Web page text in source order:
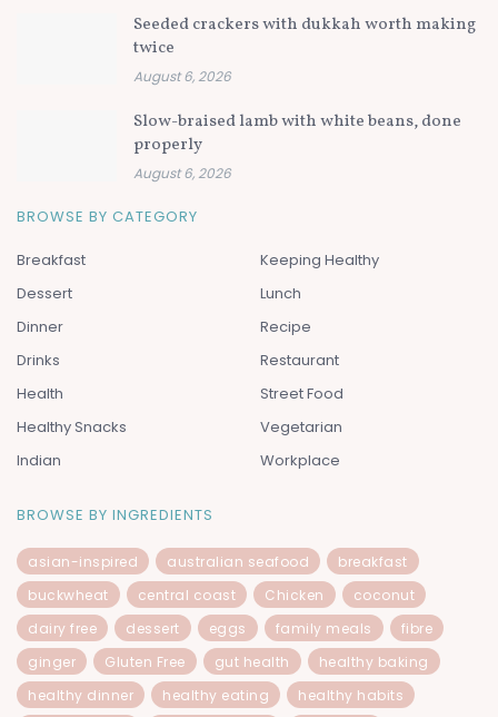
Seeded crackers with dukkah worth making
twice
August 6, 2026
Slow-braised lamb with white beans, done
properly
August 6, 2026
BROWSE BY CATEGORY
Breakfast
Dessert
Dinner
Drinks
Health
Healthy Snacks
Indian
Keeping Healthy
Lunch
Recipe
Restaurant
Street Food
Vegetarian
Workplace
BROWSE BY INGREDIENTS
asian-inspired australian seafood
breakfast
buckwheat
central coast Chicken
coconut
dairy free
dessert eggs family meals
fibre
ginger
Gluten Free gut health
healthy baking
healthy dinner
healthy eating
healthy habits